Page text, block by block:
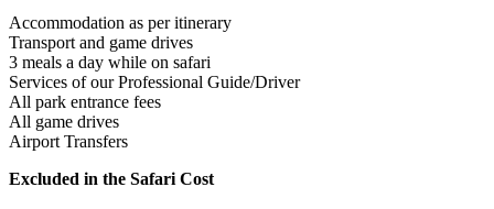
Accommodation as per itinerary
Transport and game drives
3 meals a day while on safari
Services of our Professional Guide/Driver
All park entrance fees
All game drives
Airport Transfers
Excluded in the Safari Cost